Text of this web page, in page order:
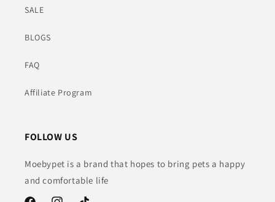
SALE
BLOGS
FAQ
Affiliate Program
FOLLOW US
Moebypet is a brand that hopes to bring pets a happy
and comfortable life